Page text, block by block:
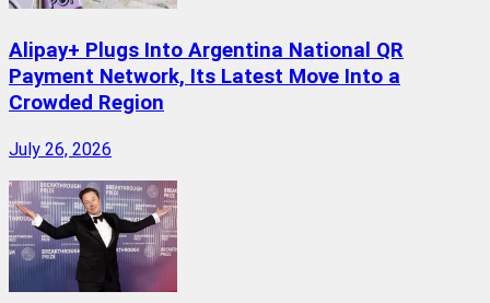
Alipay+ Plugs Into Argentina National QR
Payment Network, Its Latest Move Into a
Crowded Region
July 26, 2026